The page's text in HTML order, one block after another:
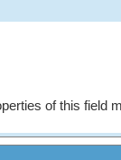
of this field